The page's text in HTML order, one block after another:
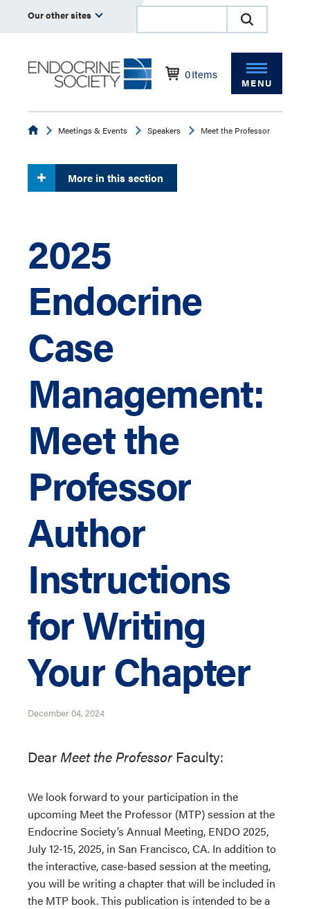
Our other sites
0Items
MENU
EndocrineMeetings & Events Speakers Meet the Professor
More in this section
2025
Endocrine
Case
Management:
Meet the
Professor
Author
Instructions
for Writing
Your Chapter
December 04, 2024
DearMeet the ProfessorFaculty:
We look forward to your participation in the
upcoming Meet the Professor (MTP) session at the
Endocrine Society’s Annual Meeting, ENDO 2025,
July 12-15, 2025, in San Francisco, CA. In addition to
the interactive, case-based session at the meeting,
you will be writing a chapter that will be included in
the MTP book. This publication is intended to be a